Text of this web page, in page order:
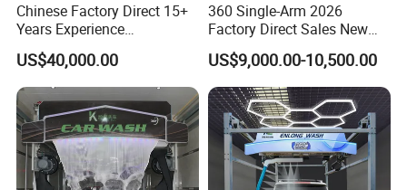
Chinese Factory Direct 15+
Years Experience
Commercial Tunnel Car
Washing Machine
Manufacturer
US$40,000.00
360 Single-Arm 2026
Factory Direct Sales New
Model Touchless Automatic
Car Wash Machine for Gas
Station
US$9,000.00-10,500.00